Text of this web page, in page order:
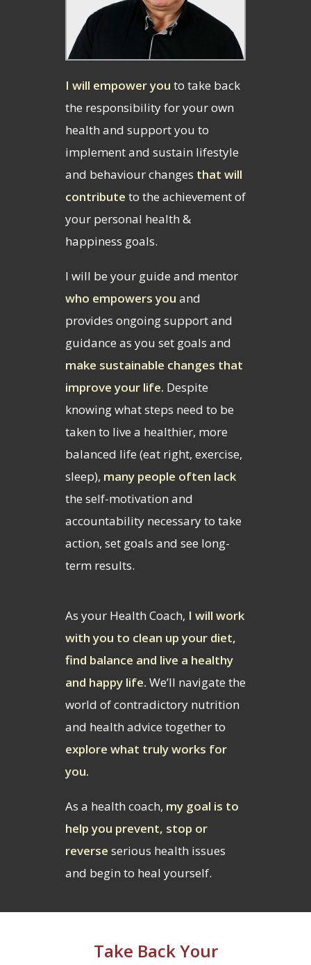
I will empower you to take back
the responsibility for your own
health and support you to
implement and sustain lifestyle
and behaviour changes that will
contribute to the achievement of
your personal health &
happiness goals.
I will be your guide and mentor
who empowers you and
provides ongoing support and
guidance as you set goals and
make sustainable changes that
improve your life. Despite
knowing what steps need to be
taken to live a healthier, more
balanced life (eat right, exercise,
sleep), many people often lack
the self-motivation and
accountability necessary to take
action, set goals and see long-
term results.
As your Health Coach, I will work
with you to clean up your diet,
find balance and live a healthy
and happy life. We’ll navigate the
world of contradictory nutrition
and health advice together to
explore what truly works for
you.
As a health coach, my goal is to
help you prevent, stop or
reverse serious health issues
and begin to heal yourself.
Take Back Your